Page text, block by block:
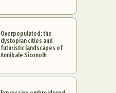
Overpopulated: the
dystopian cities and
futuristic landscapes of
Annibale Siconolfi